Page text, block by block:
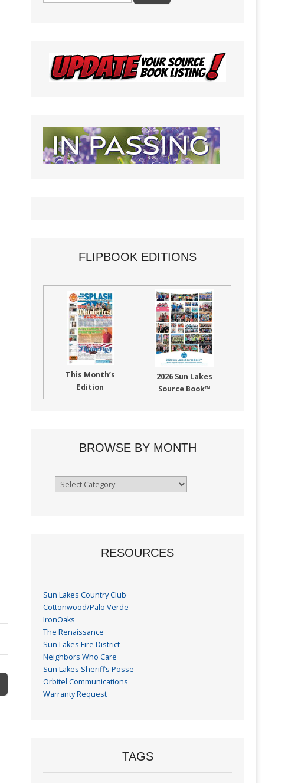
FLIPBOOK EDITIONS
This Month’s
Edition
2026 Sun Lakes
Source Book™
BROWSE BY MONTH
Browse
RESOURCES
Sun Lakes Country Club
Cottonwood/Palo Verde
IronOaks
The Renaissance
Sun Lakes Fire District
Neighbors Who Care
Sun Lakes Sheriff’s Posse
Orbitel Communications
Warranty Request
TAGS